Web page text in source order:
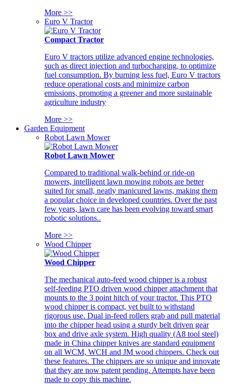
More >>
Euro V Tractor
Compact Tractor
Euro V tractors utilize advanced engine technologies,
such as direct injection and turbocharging, to optimize
fuel consumption. By burning less fuel, Euro V tractors
reduce operational costs and minimize carbon
emissions, promoting a greener and more sustainable
agriculture industry
More >>
Garden Equipment
Robot Lawn Mower
Robot Lawn Mower
Compared to traditional walk-behind or ride-on
mowers, intelligent lawn mowing robots are better
suited for small, neatly manicured lawns, making them
a popular choice in developed countries. Over the past
few years, lawn care has been evolving toward smart
robotic solutions..
More >>
Wood Chipper
Wood Chipper
The mechanical auto-feed wood chipper is a robust
self-feeding PTO driven wood chipper attachment that
mounts to the 3 point hitch of your tractor. This PTO
wood chipper is compact, yet built to withstand
rigorous use. Dual in-feed rollers grab and pull material
into the chipper head using a sturdy belt driven gear
box and drive axle system. High quality (A8 tool steel)
made in China chipper knives are standard equipment
on all WCM, WCH and JM wood chippers. Check out
these features. The chippers are so unique and innovate
that they are now patent pending. Attempts have been
made to copy this machine.